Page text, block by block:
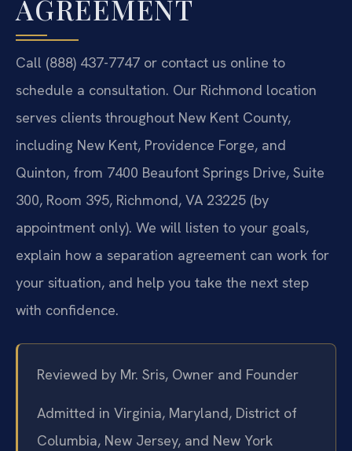
AGREEMENT
Call (888) 437-7747 or contact us online to
schedule a consultation. Our Richmond location
serves clients throughout New Kent County,
including New Kent, Providence Forge, and
Quinton, from 7400 Beaufont Springs Drive, Suite
300, Room 395, Richmond, VA 23225 (by
appointment only). We will listen to your goals,
explain how a separation agreement can work for
your situation, and help you take the next step
with confidence.
Reviewed by Mr. Sris, Owner and Founder
Admitted in Virginia, Maryland, District of
Columbia, New Jersey, and New York